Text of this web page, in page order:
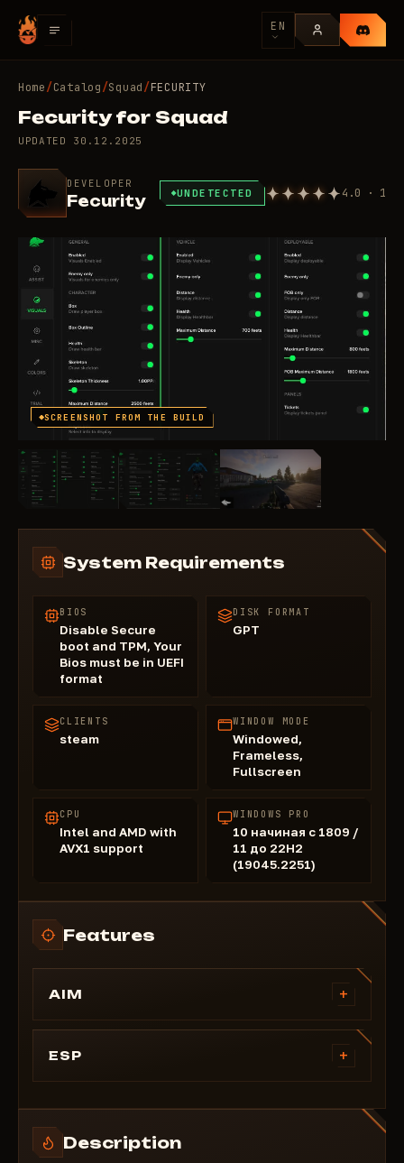
EN
Home/Catalog/Squad/FECURITY
Fecurity for Squad
UPDATED 30.12.2025
DEVELOPER
Fecurity UNDETECTED 4.0 · 1
SCREENSHOT FROM THE BUILD
System Requirements
BIOS
Disable Secure
boot and TPM, Your
Bios must be in UEFI
format
DISK FORMAT
GPT
CLIENTS
steam
WINDOW MODE
Windowed,
Frameless,
Fullscreen
CPU
Intel and AMD with
AVX1 support
WINDOWS PRO
10 начиная с 1809 /
11 до 22H2
(19045.2251)
Features
AIM +
Silent aimbot
Magic bullet
ESP +
Esp on cars
Esp on players
Description